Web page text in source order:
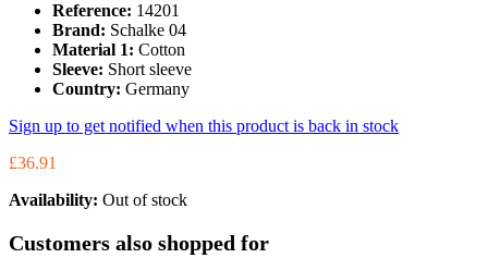
Reference: 14201
Brand: Schalke 04
Material 1: Cotton
Sleeve: Short sleeve
Country: Germany
Sign up to get notified when this product is back in stock
£36.91
Availability: Out of stock
Customers also shopped for